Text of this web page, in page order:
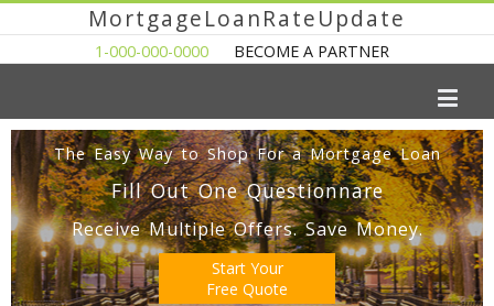
MortgageLoanRateUpdate
1-000-000-0000 BECOME A PARTNER
The Easy Way to Shop For a Mortgage Loan
Fill Out One Questionnare
Receive Multiple Offers. Save Money.
Start Your
Free Quote